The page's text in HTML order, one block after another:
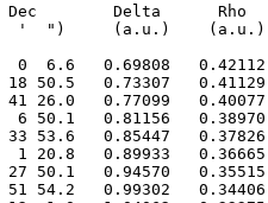
0.990    5.3  349.4   13.6   15.5    3.6W
 AUG  5   8 58 21.3  18 54 54.3   1.34030   0.32835   9.928 -1.9   5.0  0.997    5.3  357.5   15.4   26.9    2.0W
 AUG  7   9 15  4.1  17 46 54.9   1.34933   0.33803   5.778 -1.8   5.0  0.997    5.3    5.6   17.1   37.8    2.1E
 AUG  9   9 31 14.9  16 32 43.6   1.35382   0.34872   2.060 -1.6   5.0  0.991    5.2   13.8   18.7   48.0    3.8E
 AUG 11   9 46 51.1  15 13 32.8   1.35427   0.36003  -1.213 -1.4   5.0  0.980    5.2   22.1   20.1   57.6    5.7E
 AUG 13  10  1 52.0  13 50 28.5   1.35119   0.37161  -4.066 -1.2   5.0  0.967    5.2   30.5   21.4   66.6    7.6E
 AUG 15  10 16 18.1  12 24 29.0   1.34503   0.38318  -6.542 -1.0   5.0  0.951    5.3   39.0   22.6   75.1    9.4E
 AUG 17  10 30 10.6  10 56 24.8   1.33621   0.39449  -8.693 -0.8   5.0  0.934    5.3   47.5   23.6   83.1   11.1E
 AUG 19  10 43 31.3   9 26 59.2   1.32506   0.40534 -10.571 -0.7   5.1  0.917    5.3   56.2   24.5   90.6   12.8E
 AUG 21  10 56 22.1   7 56 49.0   1.31188   0.41558 -12.225 -0.5   5.1  0.899    5.3   64.9   25.3   97.8   14.3E
 AUG 23  11  8 45.0   6 26 25.6   1.29690   0.42508 -13.697 -0.4   5.2  0.881    5.4   73.8   26.0  104.6   15.8E
 AUG 25  11 20 41.9   4 56 16.0   1.28030   0.43375 -15.025 -0.3   5.3  0.863    5.4   82.7   26.7  111.1   17.2E
 AUG 27  11 32 14.4   3 26 43.8   1.26223   0.44150 -16.241 -0.3   5.3  0.844    5.4   91.7   27.2  117.4   18.5E
 AUG 29  11 43 24.2   1 58 10.0   1.24281   0.44829 -17.371 -0.2   5.4  0.826    5.4  100.8   27.6  123.5   19.7E
 AUG 31  11 54 12.3   0 30 53.6   1.22213   0.45405 -18.438 -0.1   5.5  0.807    5.5  110.0   28.0  129.5   20.8E

 SEP  2  12  4 39.9   0-54-47.7   1.20024   0.45876 -19.459 -0.1   5.6  0.787    5.5  119.3   28.2  135.3   21.8E
 SEP  4  12 14 47.5  -2-18-37.0   1.17719   0.46240 -20.448  0.0   5.7  0.768    5.5  128.7   28.4  141.0   22.8E
 SEP  6  12 24 35.4  -3-40-17.4   1.15301   0.46493 -21.414  0.0   5.8  0.747    5.5  138.2   28.6  146.6   23.6E
 SEP  8  12 34  3.4  -4-59-31.9   1.12773   0.46636 -22.364  0.1   6.0  0.725    5.6  147.7   28.7  152.2   24.4E
 SEP 10  12 43 11.0  -6-16 -2.3   1.10136   0.46667 -23.300  0.1   6.1  0.703    5.6  157.4   28.7  157.7   25.1E
 SEP 12  12 51 57.1  -7-29-28.7   1.07391   0.46587 -24.221  0.1